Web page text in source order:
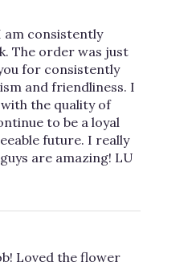
to
the
reviews
section
for
"It's
My
Party
by
am consistently
The order was just
for consistently
and friendliness. I
the quality of
to be a loyal
future. I really
are amazing! LU
Loved the flower